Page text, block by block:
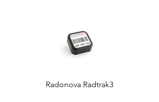
Radonova Radtrak3